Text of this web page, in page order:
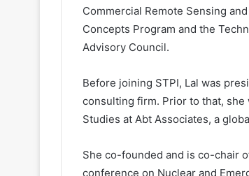
Commercial Remote Sensing
Concepts Program and the
Advisory Council.
Before joining STPI, Lal was
consulting firm. Prior to that,
Studies at Abt Associates, a
She co-founded and is co-chair
conference on Nuclear and